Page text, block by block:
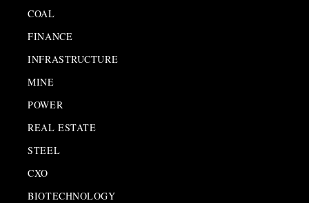
COAL
FINANCE
INFRASTRUCTURE
MINE
POWER
REAL ESTATE
STEEL
CXO
BIOTECHNOLOGY